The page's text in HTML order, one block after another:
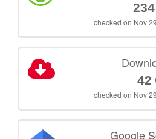
234
checked on Nov
42
checked on Nov
Google